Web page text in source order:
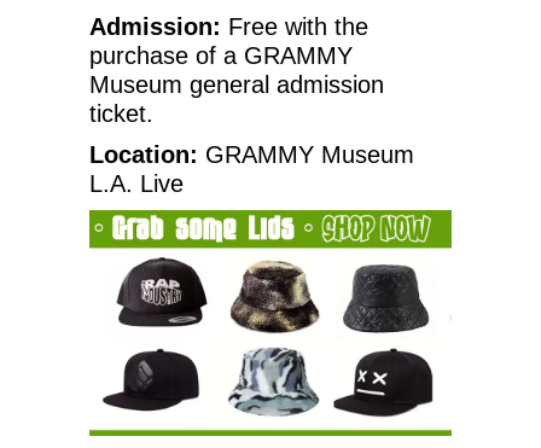
Admission: Free with the
purchase of a GRAMMY
Museum general admission
ticket.
Location: GRAMMY Museum
L.A. Live